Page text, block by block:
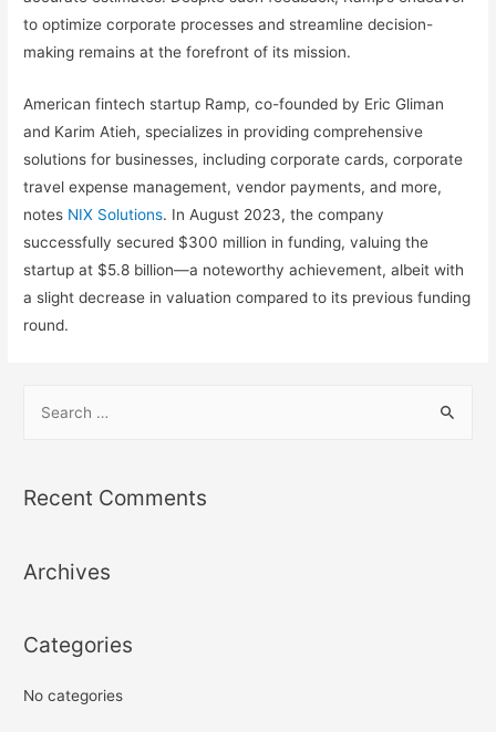
to optimize corporate processes and streamline decision-
making remains at the forefront of its mission.
American fintech startup Ramp, co-founded by Eric Gliman
and Karim Atieh, specializes in providing comprehensive
solutions for businesses, including corporate cards, corporate
travel expense management, vendor payments, and more,
notes NIX Solutions. In August 2023, the company
successfully secured $300 million in funding, valuing the
startup at $5.8 billion—a noteworthy achievement, albeit with
a slight decrease in valuation compared to its previous funding
round.
r
f
r
Recent Comments
Archives
Categories
No categories